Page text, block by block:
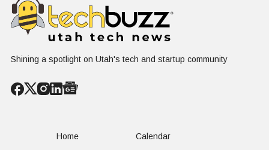
Conversation
Shining a spotlight on Utah's tech and startup community
Home Calendar